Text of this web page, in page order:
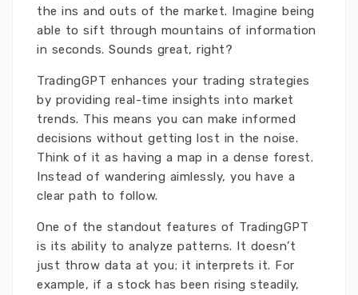
the ins and outs of the market. Imagine being
able to sift through mountains of information
in seconds. Sounds great, right?
TradingGPT enhances your trading strategies
by providing real-time insights into market
trends. This means you can make informed
decisions without getting lost in the noise.
Think of it as having a map in a dense forest.
Instead of wandering aimlessly, you have a
clear path to follow.
One of the standout features of TradingGPT
is its ability to analyze patterns. It doesn’t
just throw data at you; it interprets it. For
example, if a stock has been rising steadily,